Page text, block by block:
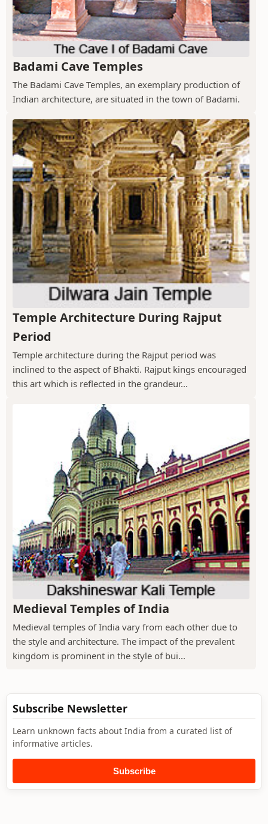
Badami Cave Temples
The Badami Cave Temples, an exemplary production of
Indian architecture, are situated in the town of Badami.
Temple Architecture During Rajput
Period
Temple architecture during the Rajput period was
inclined to the aspect of Bhakti. Rajput kings encouraged
this art which is reflected in the grandeur...
Medieval Temples of India
Medieval temples of India vary from each other due to
the style and architecture. The impact of the prevalent
kingdom is prominent in the style of bui...
Subscribe Newsletter
Learn unknown facts about India from a curated list of
informative articles.
Subscribe